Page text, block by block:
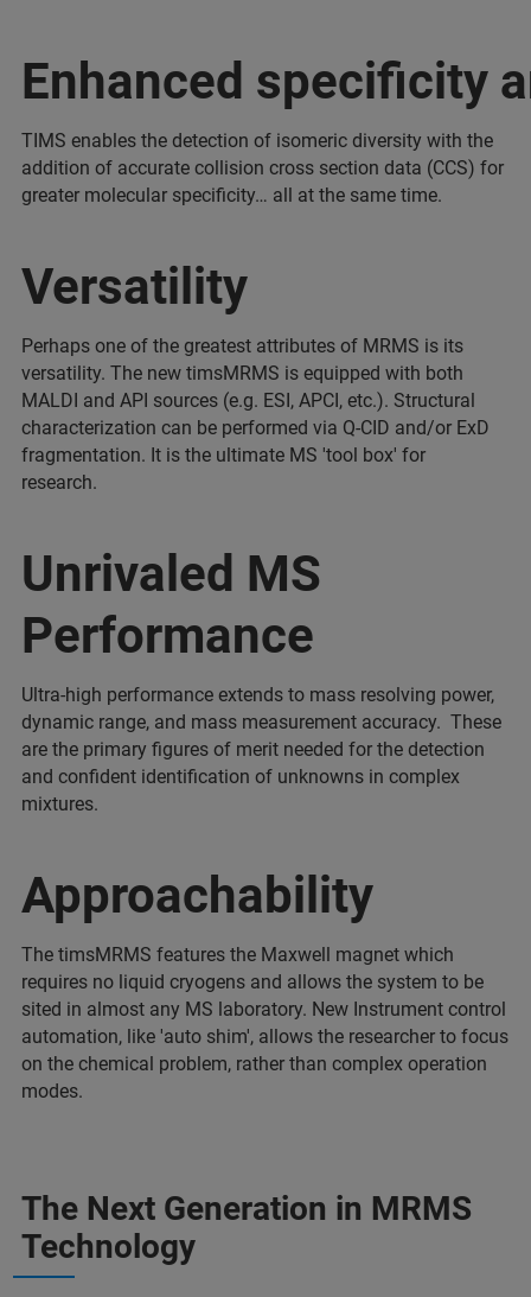
Enhanced specificity
TIMS enables the detection of isomeric diversity with the
addition of accurate collision cross section data (CCS) for
greater molecular specificity… all at the same time.
Versatility
Perhaps one of the greatest attributes of MRMS is its
versatility. The new timsMRMS is equipped with both
MALDI and API sources (e.g. ESI, APCI, etc.). Structural
characterization can be performed via Q-CID and/or ExD
fragmentation. It is the ultimate MS 'tool box' for
research.
Unrivaled MS
Performance
Ultra-high performance extends to mass resolving power,
dynamic range, and mass measurement accuracy. These
are the primary figures of merit needed for the detection
and confident identification of unknowns in complex
mixtures.
Approachability
The timsMRMS features the Maxwell magnet which
requires no liquid cryogens and allows the system to be
sited in almost any MS laboratory. New Instrument control
automation, like 'auto shim', allows the researcher to focus
on the chemical problem, rather than complex operation
modes.
The Next Generation in MRMS
Technology